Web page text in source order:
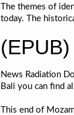
The themes of
today. The
News Radiation
Bali you can find
This end of